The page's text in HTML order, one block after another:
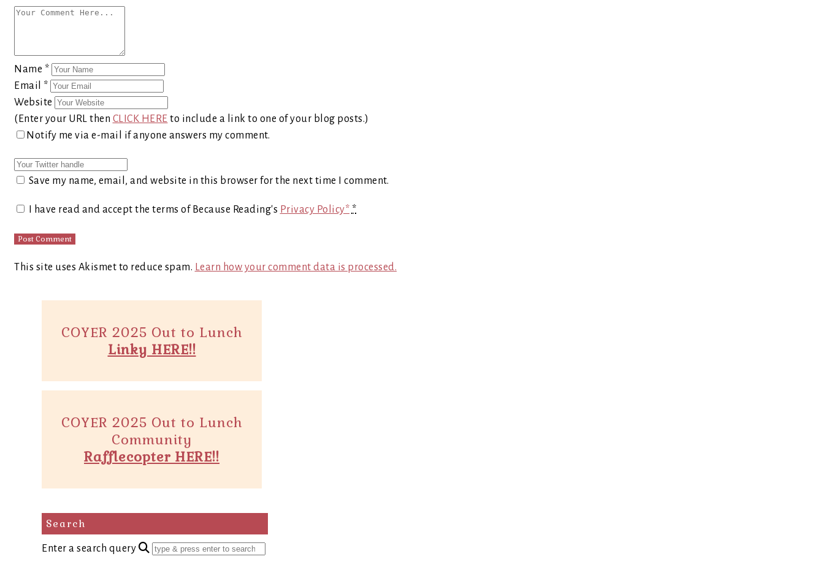
Name *
Email *
Website
(Enter your URL then CLICK HERE to include a link to one of your blog posts.)
Notify me via e-mail if anyone answers my comment.
Save my name, email, and website in this browser for the next time I comment.
I have read and accept the terms of Because Reading's Privacy Policy* *
This site uses Akismet to reduce spam. Learn how your comment data is processed.
COYER 2025 Out to Lunch
Linky HERE!!
COYER 2025 Out to Lunch
Community
Rafflecopter HERE!!
Search
Enter a search query